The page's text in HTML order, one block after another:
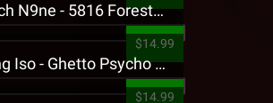
Tech N9ne - 5816 Forest Presale T-Shirt
$14.99
King Iso - Ghetto Psycho Presale T-Shirt
$14.99